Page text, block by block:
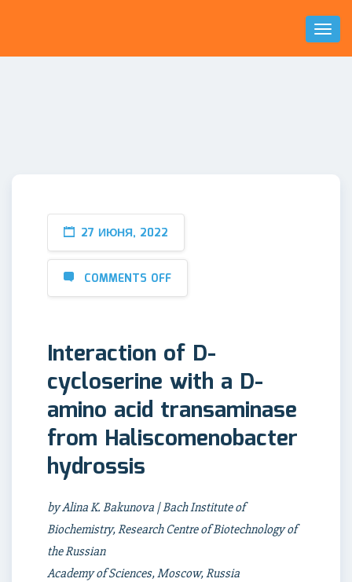
Toggle
27 ИЮНЯ, 2022
COMMENTS OFF
Interaction of D-
cycloserine with a D-
amino acid transaminase
from Haliscomenobacter
hydrossis
by Alina K. Bakunova | Bach Institute of
Biochemistry, Research Centre of Biotechnology of
the Russian
Academy of Sciences, Moscow, Russia